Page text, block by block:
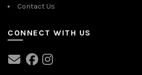
Contact Us
CONNECT WITH US